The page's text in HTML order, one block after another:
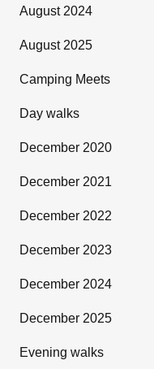
August 2024
August 2025
Camping Meets
Day walks
December 2020
December 2021
December 2022
December 2023
December 2024
December 2025
Evening walks